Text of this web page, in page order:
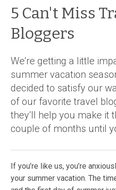
5 Can't Miss
Bloggers
We’re getting a little
summer vacation
decided to satisfy our
of our favorite travel
they’ll help you make it
couple of months until
If you’re like us, you’re
your summer vacation. The